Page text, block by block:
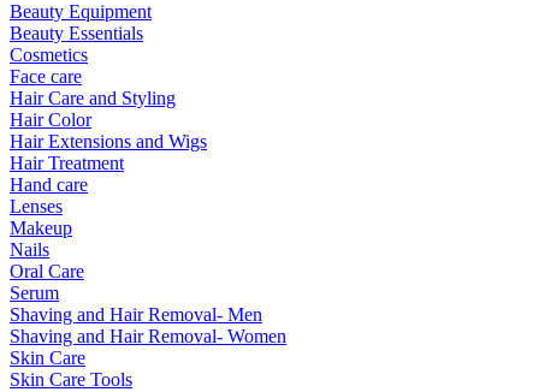
Beauty Equipment
Beauty Essentials
Cosmetics
Face care
Hair Care and Styling
Hair Color
Hair Extensions and Wigs
Hair Treatment
Hand care
Lenses
Makeup
Nails
Oral Care
Serum
Shaving and Hair Removal- Men
Shaving and Hair Removal- Women
Skin Care
Skin Care Tools